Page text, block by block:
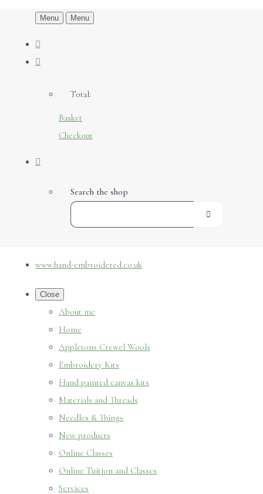
Menu Menu
Total:
Basket
Checkout
Search the shop
www.hand-embroidered.co.uk
Close
About me
Home
Appletons Crewel Wools
Embroidery Kits
Hand painted canvas kits
Materials and Threads
Needles & Things
New products
Online Classes
Online Tuition and Classes
Services